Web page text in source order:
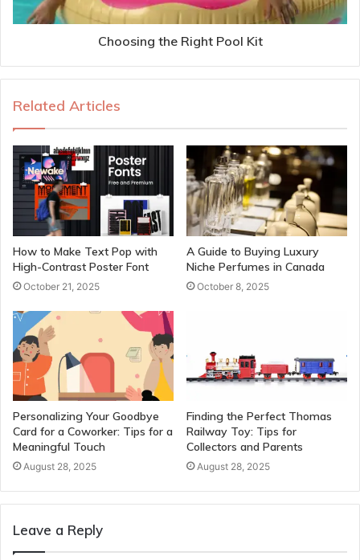
Choosing the Right Pool Kit
Related Articles
How to Make Text Pop with
High-Contrast Poster Font
October 21, 2025
A Guide to Buying Luxury
Niche Perfumes in Canada
October 8, 2025
Personalizing Your Goodbye
Card for a Coworker: Tips for a
Meaningful Touch
August 28, 2025
Finding the Perfect Thomas
Railway Toy: Tips for
Collectors and Parents
August 28, 2025
Leave a Reply